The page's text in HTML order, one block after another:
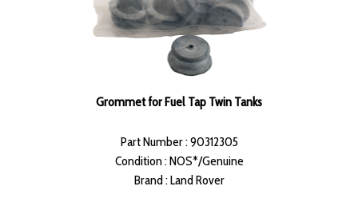
Grommet for Fuel Tap Twin Tanks
Part Number : 90312305
Condition : NOS*/Genuine
Brand : Land Rover